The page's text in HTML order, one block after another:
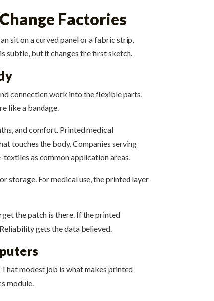
Factories
sit on a curved panel or a fabric strip,
subtle, but it changes the first sketch.
connection work into the flexible parts,
like a bandage.
and comfort. Printed medical
touches the body. Companies serving
as common application areas.
storage. For medical use, the printed layer
the patch is there. If the printed
gets the data believed.
That modest job is what makes printed
module.